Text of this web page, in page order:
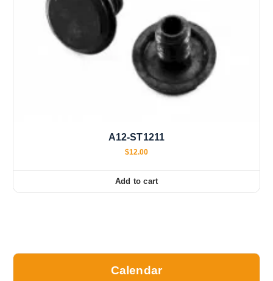
A12-ST1211
$12.00
Add to cart
Calendar